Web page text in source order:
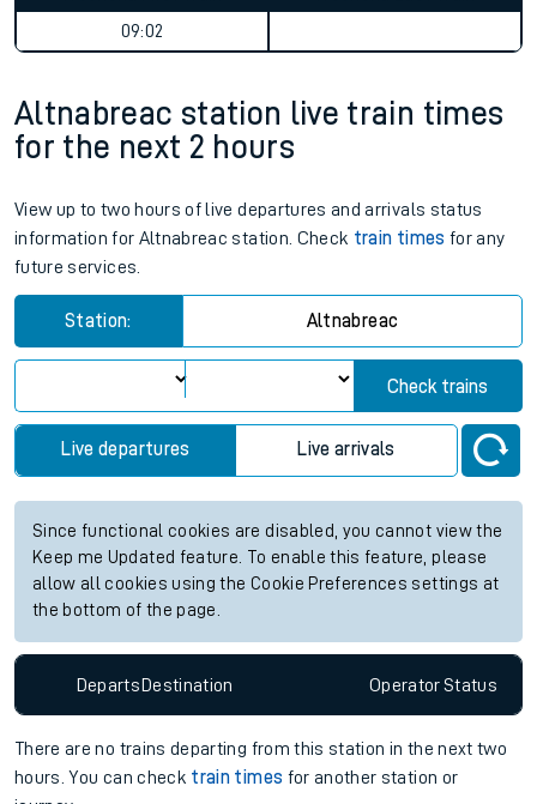
09:02
Altnabreac station live train times
for the next 2 hours
View up to two hours of live departures and arrivals status
information for Altnabreac station. Check train times for any
future services.
Station: Altnabreac
Check trains
Live departures Live arrivals
Since functional cookies are disabled, you cannot view the
Keep me Updated feature. To enable this feature, please
allow all cookies using the Cookie Preferences settings at
the bottom of the page.
DepartsDestination OperatorStatus
There are no trains departing from this station in the next two
hours. You can check train times for another station or